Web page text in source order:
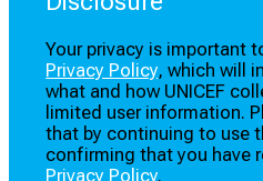
Your privacy is important
Privacy Policy, which will
what and how UNICEF
limited user information.
that by continuing to use
confirming that you have
Privacy Policy.